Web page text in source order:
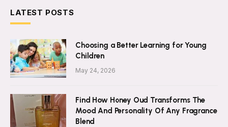
LATEST POSTS
Choosing a Better Learning for Young
Children
May 24, 2026
Find How Honey Oud Transforms The
Mood And Personality Of Any Fragrance
Blend